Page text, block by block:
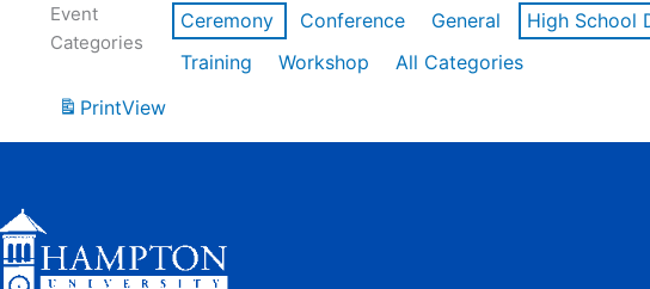
Event
Categories
Ceremony Conference General High School
Training
Workshop
All Categories
PrintView